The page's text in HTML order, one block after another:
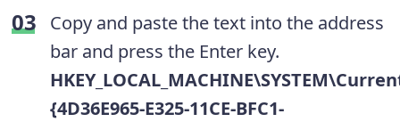
Copy and paste the text into the address
bar and press the Enter key.
{4D36E965-E325-11CE-BFC1-